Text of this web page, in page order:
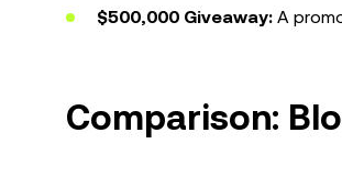
$500,000 Giveaway: A
Comparison: